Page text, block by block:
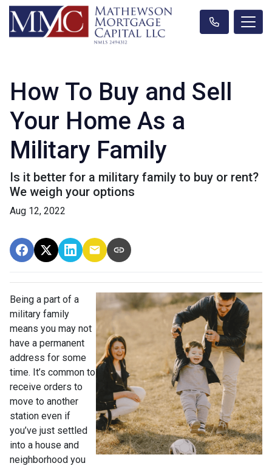
How To Buy and Sell
Your Home As a
Military Family
Is it better for a military family to buy or rent?
We weigh your options
Aug 12, 2022
Being a part of a
military family
means you may not
have a permanent
address for some
time. It’s common to
receive orders to
move to another
station even if
you’ve just settled
into a house and
neighborhood you